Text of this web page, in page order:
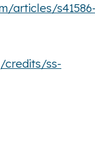
articles/
credits/ss-